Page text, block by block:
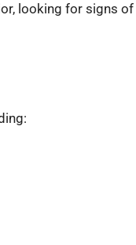
looking for signs